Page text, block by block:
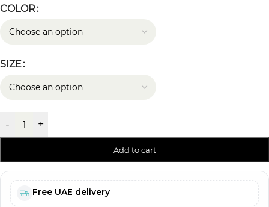
COLOR
SIZE
- +
Add to cart
Free UAE delivery